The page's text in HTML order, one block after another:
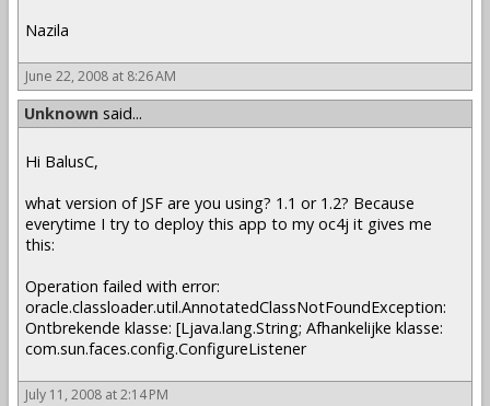
Nazila
June 22, 2008 at 8:26 AM
Unknown said...
Hi BalusC,
what version of JSF are you using? 1.1 or 1.2? Because
everytime I try to deploy this app to my oc4j it gives me
this:
Operation failed with error:
oracle.classloader.util.AnnotatedClassNotFoundException:
Ontbrekende klasse: [Ljava.lang.String; Afhankelijke klasse:
com.sun.faces.config.ConfigureListener
July 11, 2008 at 2:14 PM